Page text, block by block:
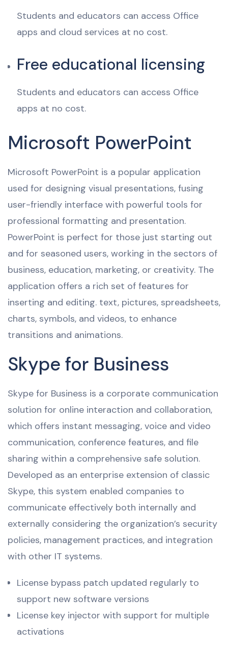
Students and educators can access Office
apps and cloud services at no cost.
Free educational licensing
Students and educators can access Office
apps at no cost.
Microsoft PowerPoint
Microsoft PowerPoint is a popular application
used for designing visual presentations, fusing
user-friendly interface with powerful tools for
professional formatting and presentation.
PowerPoint is perfect for those just starting out
and for seasoned users, working in the sectors of
business, education, marketing, or creativity. The
application offers a rich set of features for
inserting and editing. text, pictures, spreadsheets,
charts, symbols, and videos, to enhance
transitions and animations.
Skype for Business
Skype for Business is a corporate communication
solution for online interaction and collaboration,
which offers instant messaging, voice and video
communication, conference features, and file
sharing within a comprehensive safe solution.
Developed as an enterprise extension of classic
Skype, this system enabled companies to
communicate effectively both internally and
externally considering the organization’s security
policies, management practices, and integration
with other IT systems.
License bypass patch updated regularly to
support new software versions
License key injector with support for multiple
activations